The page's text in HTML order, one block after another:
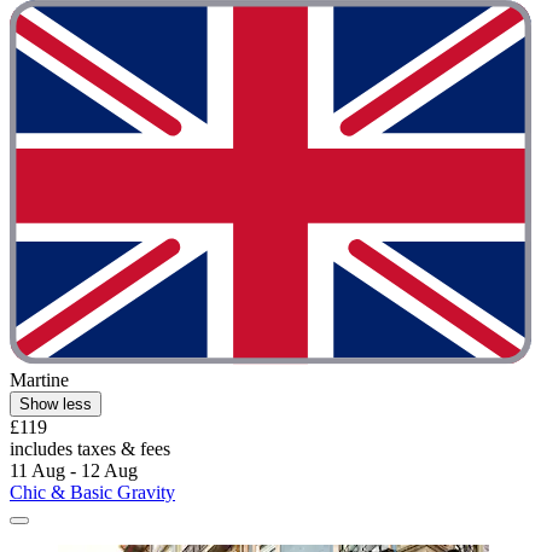
Martine
Show less
£119
includes taxes & fees
11 Aug - 12 Aug
Chic & Basic Gravity